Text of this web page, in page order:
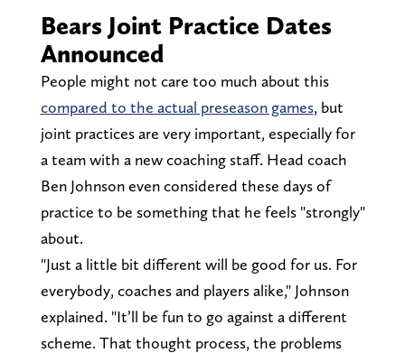
Bears Joint Practice Dates
Announced
People might not care too much about this
compared to the actual preseason games, but
joint practices are very important, especially for
a team with a new coaching staff. Head coach
Ben Johnson even considered these days of
practice to be something that he feels "strongly"
about.
"Just a little bit different will be good for us. For
everybody, coaches and players alike," Johnson
explained. "It’ll be fun to go against a different
scheme. That thought process, the problems